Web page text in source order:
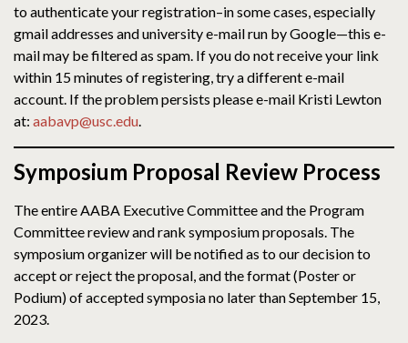
to authenticate your registration–in some cases, especially
gmail addresses and university e-mail run by Google—this e-
mail may be filtered as spam. If you do not receive your link
within 15 minutes of registering, try a different e-mail
account. If the problem persists please e-mail Kristi Lewton
at: aabavp@usc.edu.
Symposium Proposal Review Process
The entire AABA Executive Committee and the Program
Committee review and rank symposium proposals. The
symposium organizer will be notified as to our decision to
accept or reject the proposal, and the format (Poster or
Podium) of accepted symposia no later than September 15,
2023.